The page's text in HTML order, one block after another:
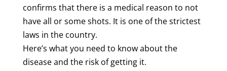
confirms that there is a medical reason to not
have all or some shots. It is one of the strictest
laws in the country.
Here’s what you need to know about the
disease and the risk of getting it.